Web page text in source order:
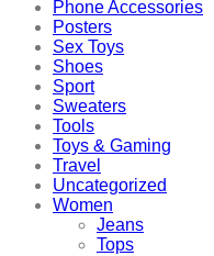
Phone Accessories
Posters
Sex Toys
Shoes
Sport
Sweaters
Tools
Toys & Gaming
Travel
Uncategorized
Women
Jeans
Tops